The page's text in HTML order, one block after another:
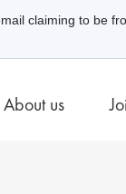
About us
claiming to be